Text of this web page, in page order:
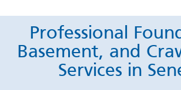
Professional
Basement, and
Services in